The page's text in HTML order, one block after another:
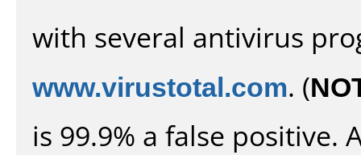
with several antivirus
www.virustotal.com. (
is 99.9% a false positive.